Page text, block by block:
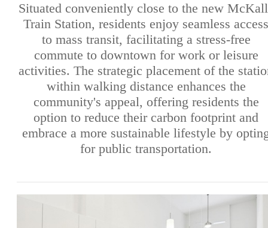
Situated conveniently close to the new
Train Station, residents enjoy seamless access
to mass transit, facilitating a stress-free
commute to downtown for work or leisure
activities. The strategic placement of the
within walking distance enhances the
community's appeal, offering residents the
option to reduce their carbon footprint and
embrace a more sustainable lifestyle by
for public transportation.